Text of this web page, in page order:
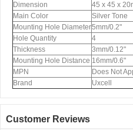
Dimension
45 x 45 x
Main Color
Silver Tone
Mounting Hole Diameter5mm/0.2"
Hole Quantity
4
Thickness
3mm/0.12"
Mounting Hole Distance 16mm/0.6"
MPN
Does Not
Brand
Uxcell
Customer Reviews